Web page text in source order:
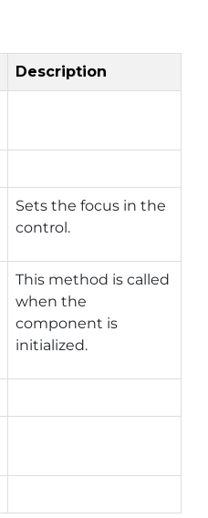
Description
Sets the focus in the
control.
This method is called
when the
component is
initialized.